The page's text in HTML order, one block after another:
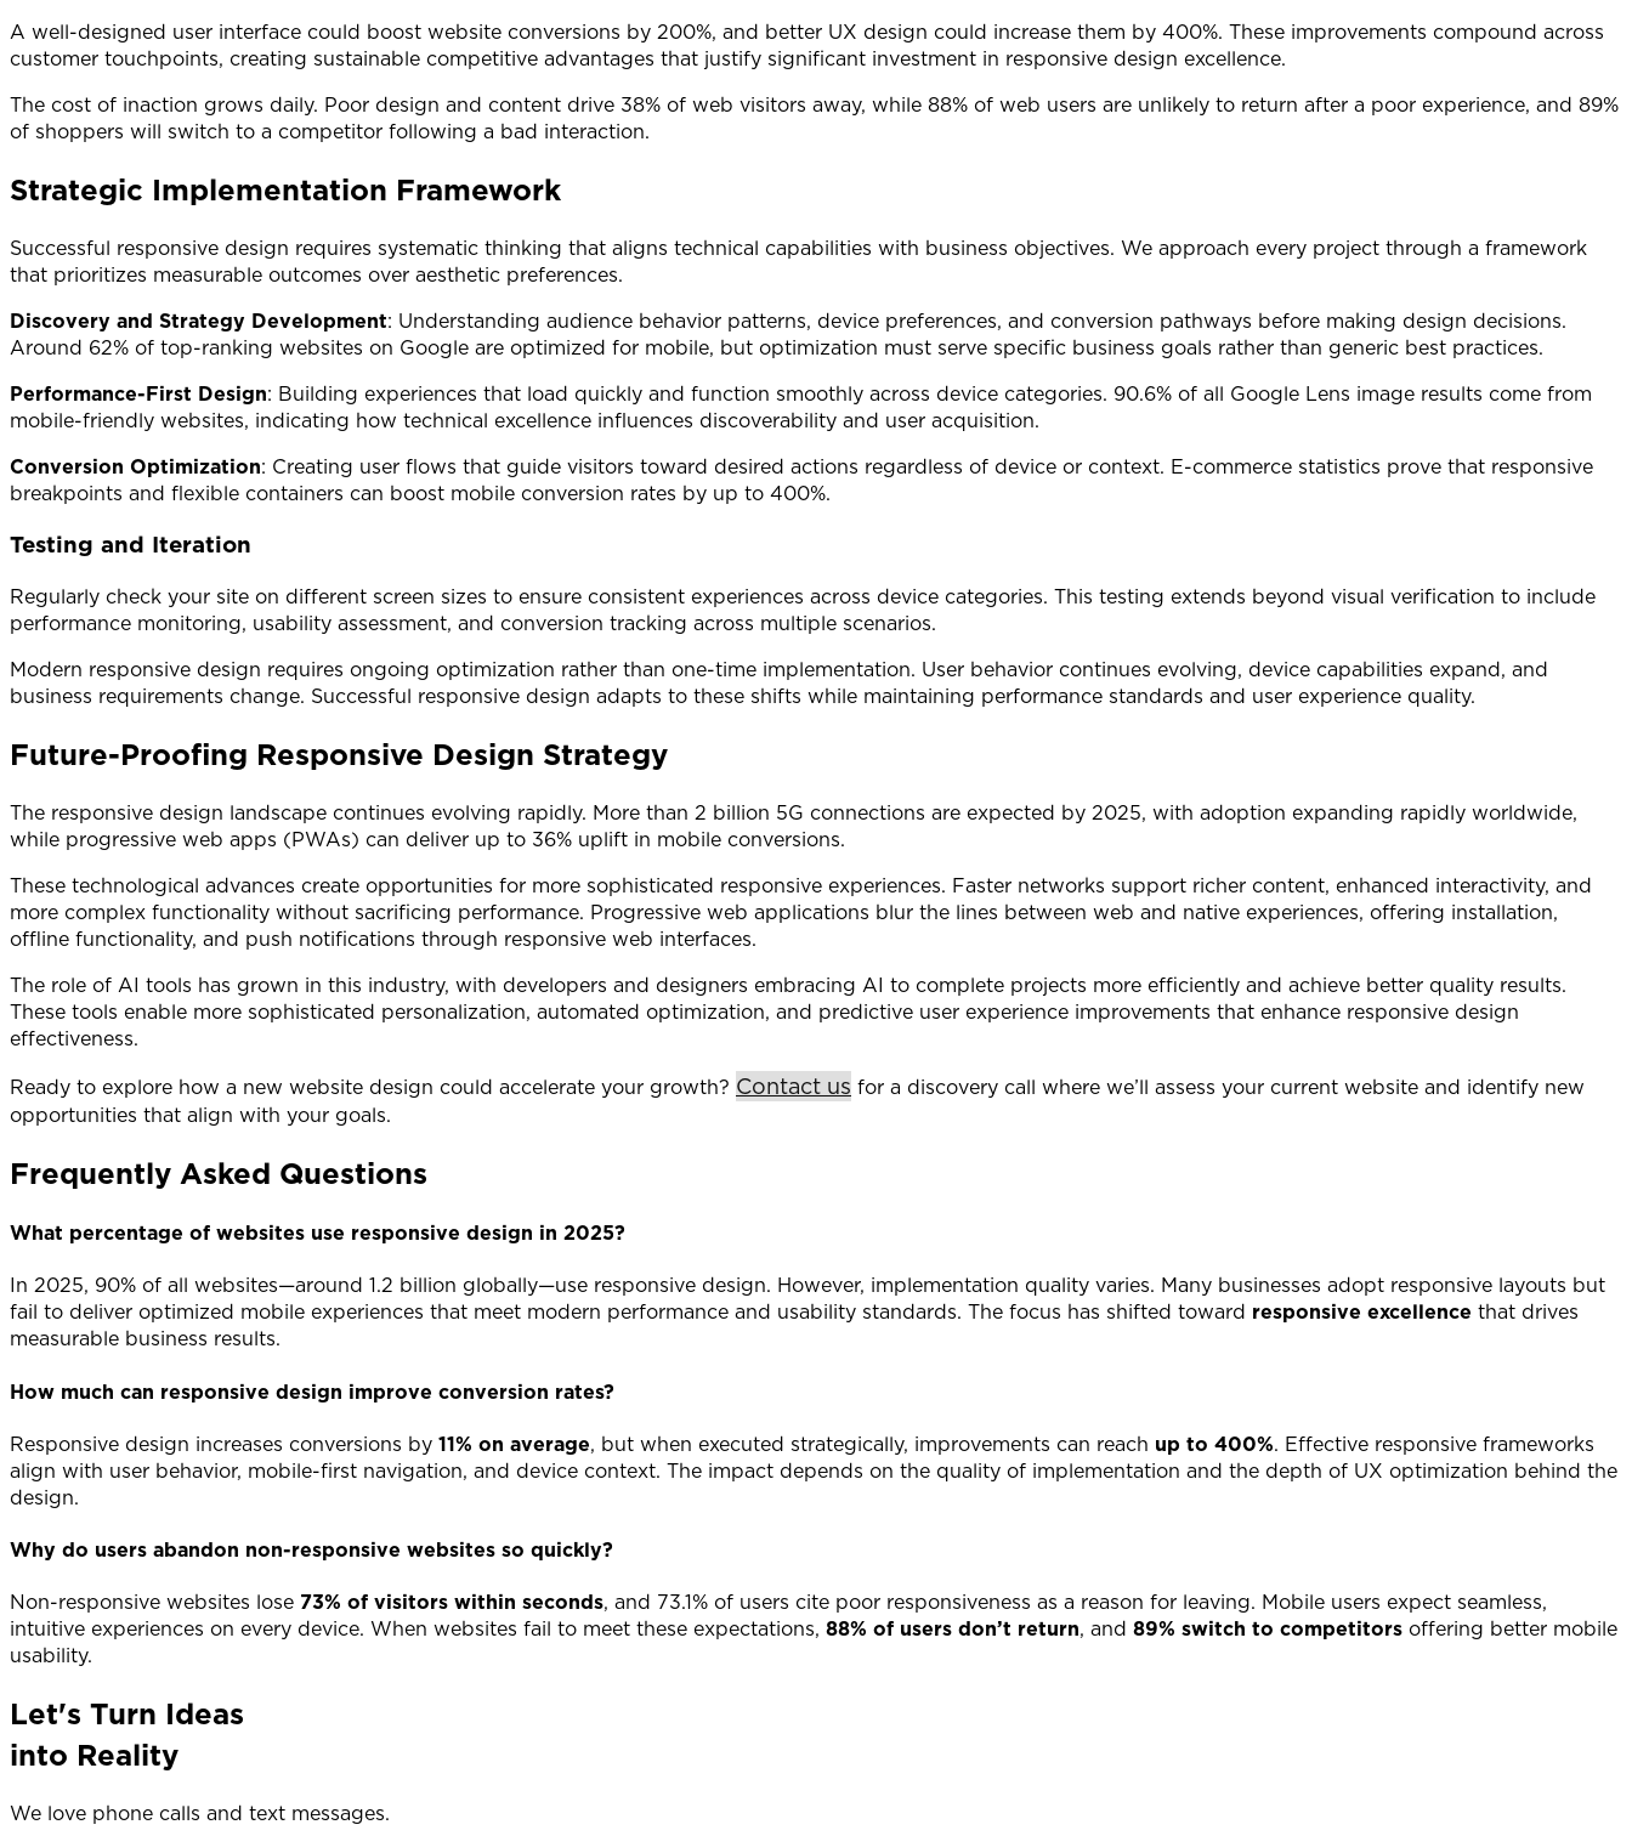
A well-designed user interface could boost website conversions by 200%, and better UX design could increase them by 400%. These improvements compound across
customer touchpoints, creating sustainable competitive advantages that justify significant investment in responsive design excellence.
The cost of inaction grows daily. Poor design and content drive 38% of web visitors away, while 88% of web users are unlikely to return after a poor experience, and 89%
of shoppers will switch to a competitor following a bad interaction.
Strategic Implementation Framework
Successful responsive design requires systematic thinking that aligns technical capabilities with business objectives. We approach every project through a framework
that prioritizes measurable outcomes over aesthetic preferences.
Discovery and Strategy Development: Understanding audience behavior patterns, device preferences, and conversion pathways before making design decisions.
Around 62% of top-ranking websites on Google are optimized for mobile, but optimization must serve specific business goals rather than generic best practices.
Performance-First Design: Building experiences that load quickly and function smoothly across device categories. 90.6% of all Google Lens image results come from
mobile-friendly websites, indicating how technical excellence influences discoverability and user acquisition.
Conversion Optimization: Creating user flows that guide visitors toward desired actions regardless of device or context. E-commerce statistics prove that responsive
breakpoints and flexible containers can boost mobile conversion rates by up to 400%.
Testing and Iteration
Regularly check your site on different screen sizes to ensure consistent experiences across device categories. This testing extends beyond visual verification to include
performance monitoring, usability assessment, and conversion tracking across multiple scenarios.
Modern responsive design requires ongoing optimization rather than one-time implementation. User behavior continues evolving, device capabilities expand, and
business requirements change. Successful responsive design adapts to these shifts while maintaining performance standards and user experience quality.
Future-Proofing Responsive Design Strategy
The responsive design landscape continues evolving rapidly. More than 2 billion 5G connections are expected by 2025, with adoption expanding rapidly worldwide,
while progressive web apps (PWAs) can deliver up to 36% uplift in mobile conversions.
These technological advances create opportunities for more sophisticated responsive experiences. Faster networks support richer content, enhanced interactivity, and
more complex functionality without sacrificing performance. Progressive web applications blur the lines between web and native experiences, offering installation,
offline functionality, and push notifications through responsive web interfaces.
The role of AI tools has grown in this industry, with developers and designers embracing AI to complete projects more efficiently and achieve better quality results.
These tools enable more sophisticated personalization, automated optimization, and predictive user experience improvements that enhance responsive design
effectiveness.
Ready to explore how a new website design could accelerate your growth? Contact us for a discovery call where we’ll assess your current website and identify new
opportunities that align with your goals.
Frequently Asked Questions
What percentage of websites use responsive design in 2025?
In 2025, 90% of all websites—around 1.2 billion globally—use responsive design. However, implementation quality varies. Many businesses adopt responsive layouts but
fail to deliver optimized mobile experiences that meet modern performance and usability standards. The focus has shifted toward responsive excellence that drives
measurable business results.
How much can responsive design improve conversion rates?
Responsive design increases conversions by 11% on average, but when executed strategically, improvements can reach up to 400%. Effective responsive frameworks
align with user behavior, mobile-first navigation, and device context. The impact depends on the quality of implementation and the depth of UX optimization behind the
design.
Why do users abandon non-responsive websites so quickly?
Non-responsive websites lose 73% of visitors within seconds, and 73.1% of users cite poor responsiveness as a reason for leaving. Mobile users expect seamless,
intuitive experiences on every device. When websites fail to meet these expectations, 88% of users don’t return, and 89% switch to competitors offering better mobile
usability.
Let's Turn Ideas
into Reality
We love phone calls and text messages.